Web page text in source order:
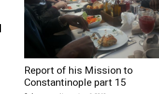
Report of his Mission to
Constantinople part 15